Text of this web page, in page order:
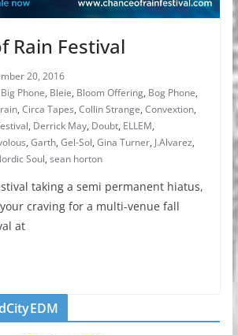
Rain Festival
20, 2016
Big Phone, Bleie, Bloom Offering, Bog Phone,
, Circa Tapes, Collin Strange, Convextion,
, Derrick May, Doubt, ELLEM,
, Garth, Gel-Sol, Gina Turner, J.Alvarez,
Soul, sean horton
taking a semi permanent hiatus,
craving for a multi-venue fall
at